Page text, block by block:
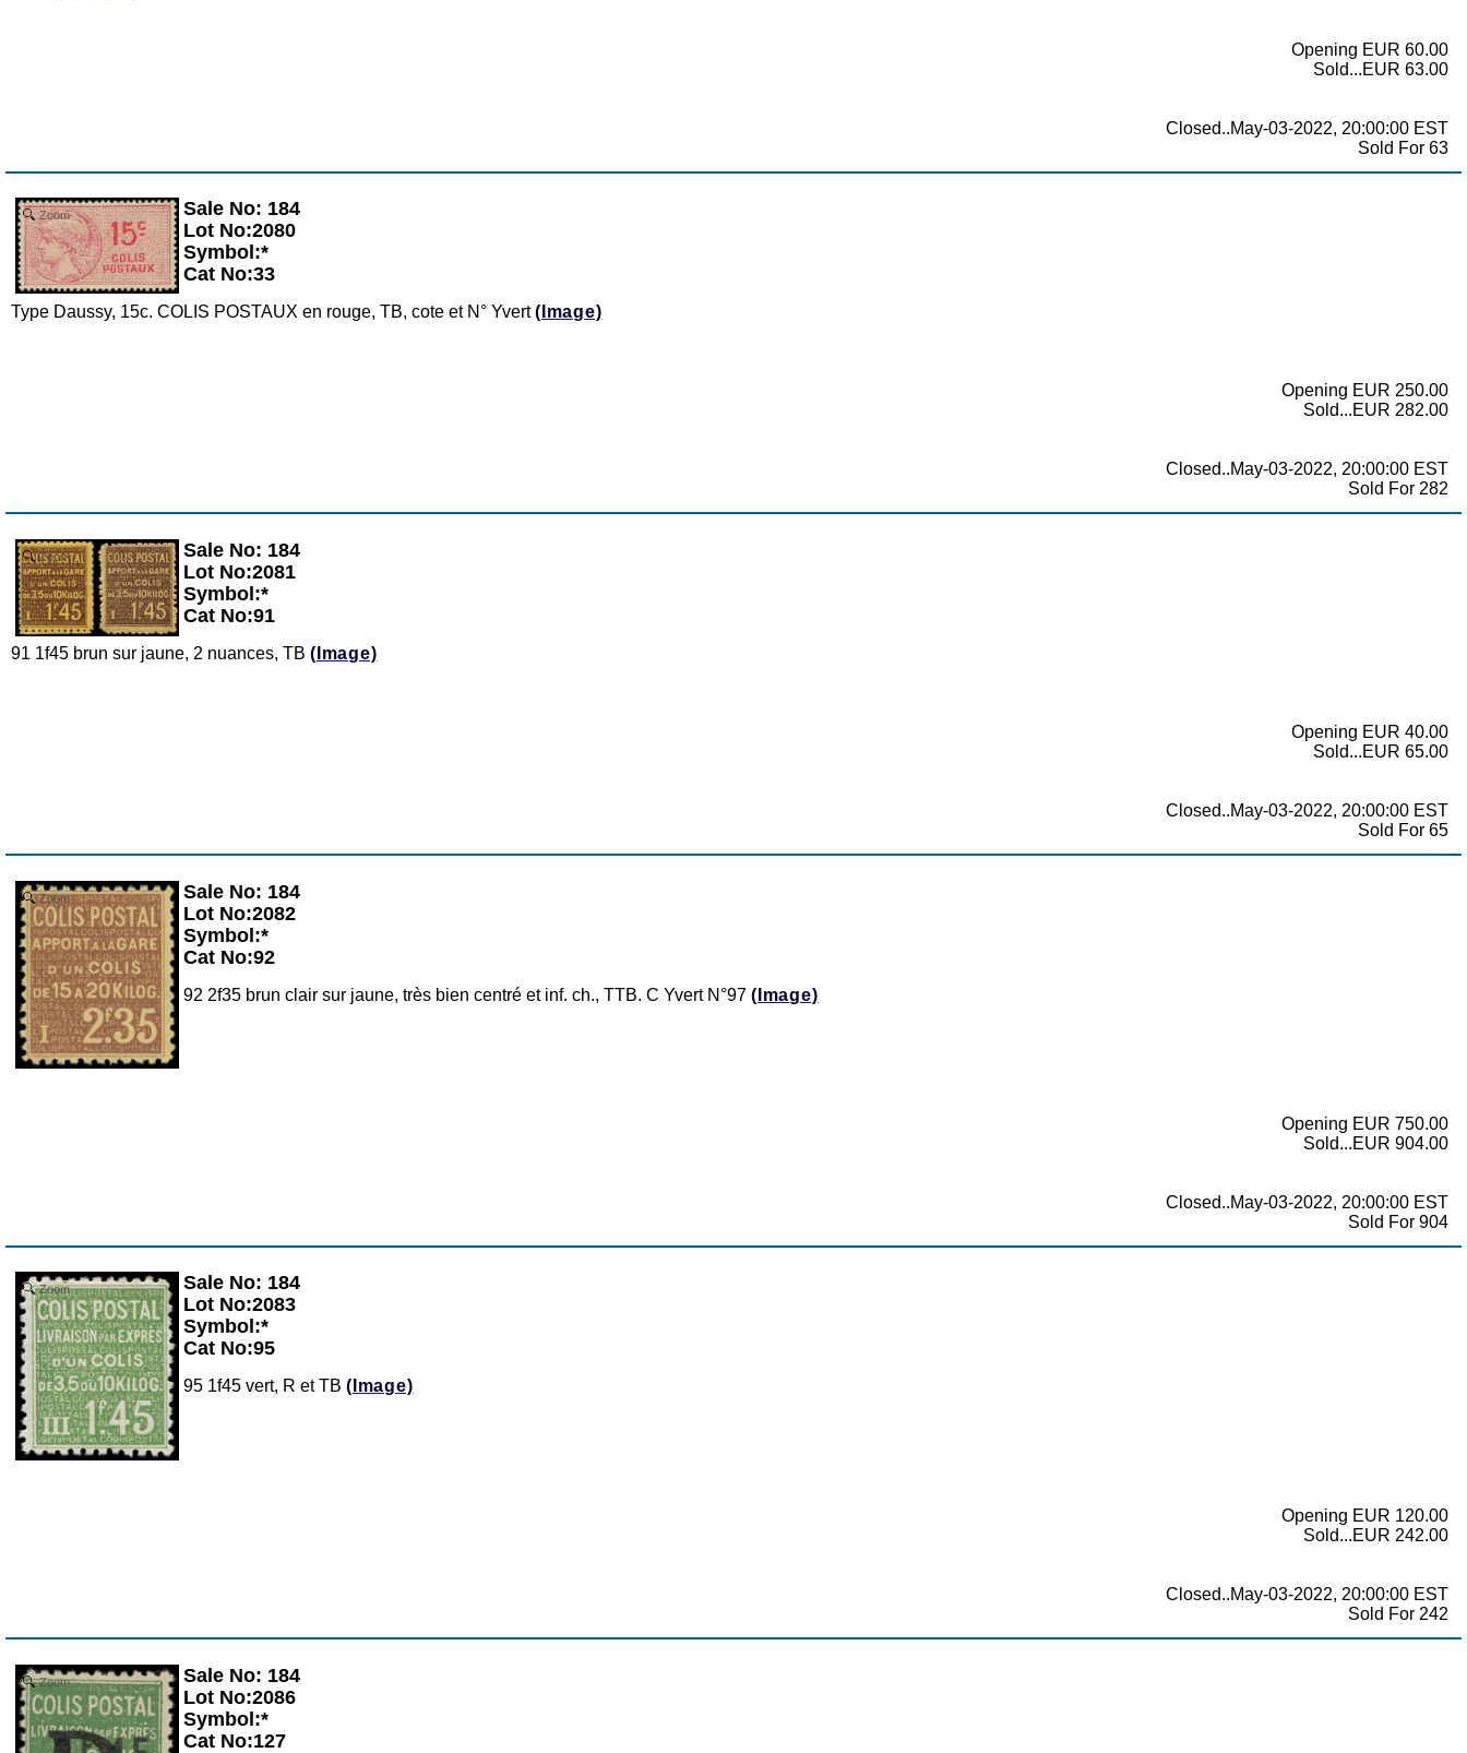
Opening EUR 60.00
Sold...EUR 63.00
Closed..May-03-2022, 20:00:00 EST
Sold For 63
Zoom
Sale No: 184
Lot No:2080
Symbol:*
Cat No:33
Type Daussy, 15c. COLIS POSTAUX en rouge, TB, cote et N° Yvert(Image)
Opening EUR 250.00
Sold...EUR 282.00
Closed..May-03-2022, 20:00:00 EST
Sold For 282
Zoom
Sale No: 184
Lot No:2081
Symbol:*
Cat No:91
91 1f45 brun sur jaune, 2 nuances, TB (Image)
Opening EUR 40.00
Sold...EUR 65.00
Closed..May-03-2022, 20:00:00 EST
Sold For 65
Zoom
Sale No: 184
Lot No:2082
Symbol:*
Cat No:92
92 2f35 brun clair sur jaune, très bien centré et inf. ch., TTB. C Yvert N°97 (Image)
Opening EUR 750.00
Sold...EUR 904.00
Closed..May-03-2022, 20:00:00 EST
Sold For 904
Zoom
Sale No: 184
Lot No:2083
Symbol:*
Cat No:95
95 1f45 vert, R et TB (Image)
Opening EUR 120.00
Sold...EUR 242.00
Closed..May-03-2022, 20:00:00 EST
Sold For 242
Zoom
Sale No: 184
Lot No:2086
Symbol:*
Cat No:127